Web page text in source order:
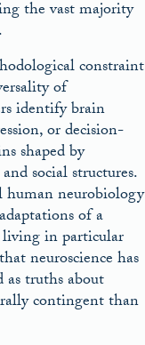
the vast majority
constraint
of
identify brain
or decision-
shaped by
social structures.
human neurobiology
of a
in particular
neuroscience has
as truths about
contingent than